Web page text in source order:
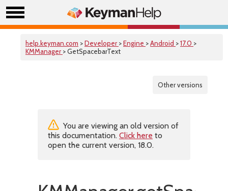
help.keyman.com >Developer >Engine >Android >17.0 >
KMManager > GetSpacebarText
Other versions
You are viewing an old version of
this documentation. Click here to
open the current version, 18.0.